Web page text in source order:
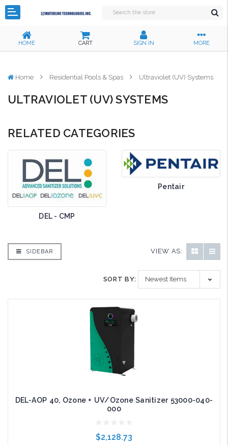
HOME CART SIGN IN MORE
Home Residential Pools & Spas Ultraviolet (UV) Systems
ULTRAVIOLET (UV) SYSTEMS
RELATED CATEGORIES
DEL - CMP
Pentair
SIDEBAR VIEW AS:
SORT BY:
DEL-AOP 40, Ozone + UV/Ozone Sanitizer 53000-040-
000
$2,128.73